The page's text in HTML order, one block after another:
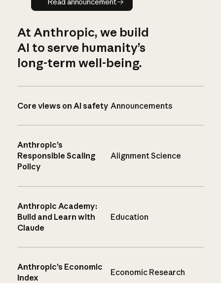
At Anthropic, we build
AI to serve humanity’s
long-term well-being.
Core views on AI safety Announcements
Anthropic’s
Responsible Scaling
Policy
Alignment Science
Anthropic Academy:
Build and Learn with
Claude
Education
Anthropic’s Economic
Index
Economic Research